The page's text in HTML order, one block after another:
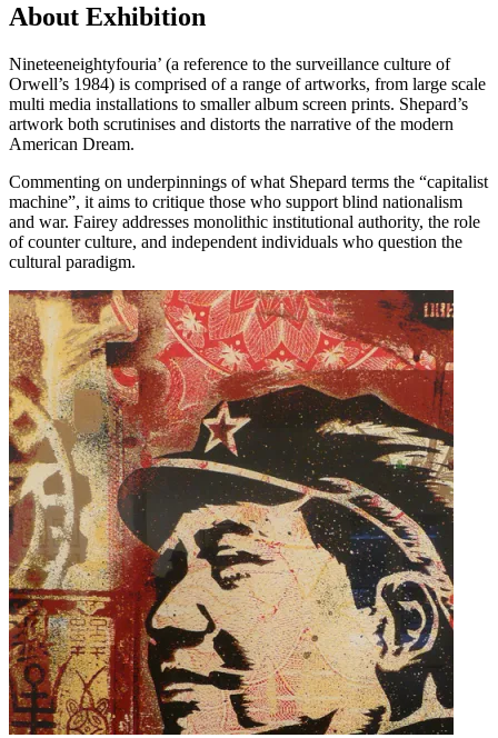
About Exhibition
Nineteeneightyfouria’ (a reference to the surveillance culture of
Orwell’s 1984) is comprised of a range of artworks, from large scale
multi media installations to smaller album screen prints. Shepard’s
artwork both scrutinises and distorts the narrative of the modern
American Dream.
Commenting on underpinnings of what Shepard terms the “capitalist
machine”, it aims to critique those who support blind nationalism
and war. Fairey addresses monolithic institutional authority, the role
of counter culture, and independent individuals who question the
cultural paradigm.